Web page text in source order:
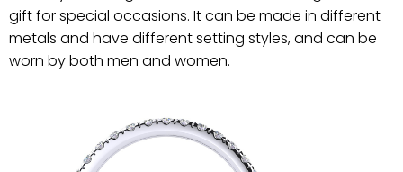
gift for special occasions. It can be made in different
metals and have different setting styles, and can be
worn by both men and women.